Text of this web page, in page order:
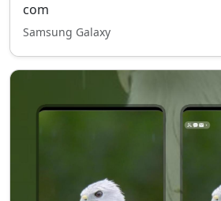
com
Samsung Galaxy